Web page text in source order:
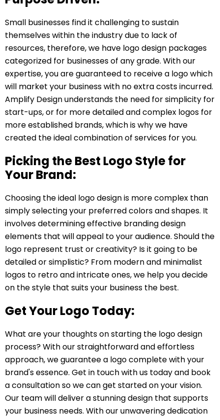
Small businesses find it challenging to sustain
themselves within the industry due to lack of
resources, therefore, we have logo design packages
categorized for businesses of any grade. With our
expertise, you are guaranteed to receive a logo which
will market your business with no extra costs incurred.
Amplify Design understands the need for simplicity for
start-ups, or for more detailed and complex logos for
more established brands, which is why we have
created the ideal combination of services for you.
Picking the Best Logo Style for
Your Brand:
Choosing the ideal logo design is more complex than
simply selecting your preferred colors and shapes. It
involves determining effective branding design
elements that will appeal to your audience. Should the
logo represent trust or creativity? Is it going to be
detailed or simplistic? From modern and minimalist
logos to retro and intricate ones, we help you decide
on the style that suits your business the best.
Get Your Logo Today:
What are your thoughts on starting the logo design
process? With our straightforward and effortless
approach, we guarantee a logo complete with your
brand's essence. Get in touch with us today and book
a consultation so we can get started on your vision.
Our team will deliver a stunning design that supports
your business needs. With our unwavering dedication